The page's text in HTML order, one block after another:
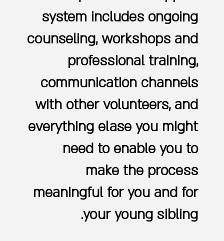
system includes ongoing
counseling, workshops and
professional training,
communication channels
with other volunteers, and
everything elase you might
need to enable you to
make the process
meaningful for you and for
your young sibling.